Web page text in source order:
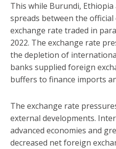
This while Burundi,
spreads between the
exchange rate traded in
2022. The exchange rate
the depletion of
banks supplied foreign
buffers to finance imports
The exchange rate
external developments.
advanced economies and
decreased net foreign